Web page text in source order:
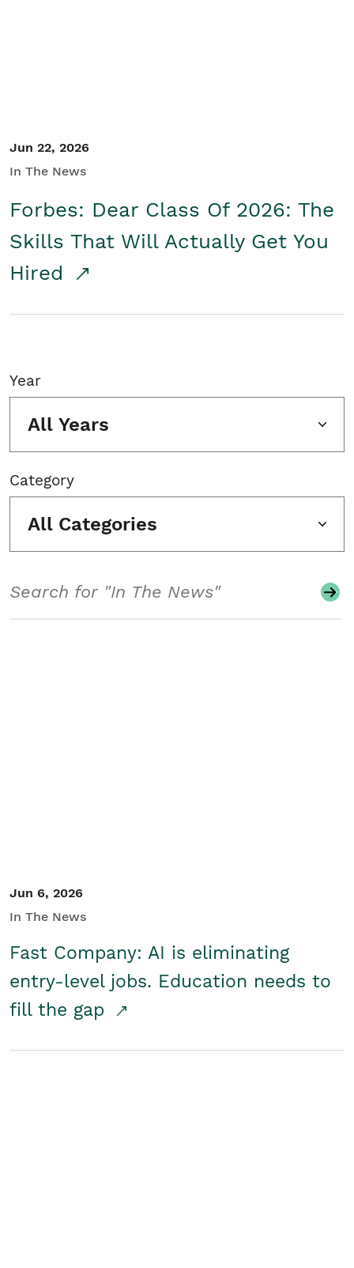
Jun 22, 2026
In The News
Forbes: Dear Class Of 2026: The
Skills That Will Actually Get You
Hired
Year
All Years
Category
All Categories
Jun 6, 2026
In The News
Fast Company: AI is eliminating
entry-level jobs. Education needs to
fill the gap